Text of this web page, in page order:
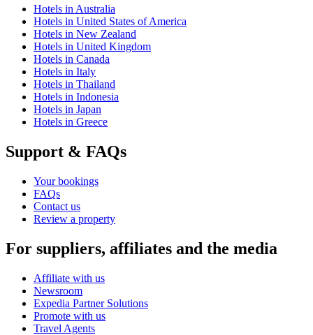
Hotels in Australia
Hotels in United States of America
Hotels in New Zealand
Hotels in United Kingdom
Hotels in Canada
Hotels in Italy
Hotels in Thailand
Hotels in Indonesia
Hotels in Japan
Hotels in Greece
Support & FAQs
Your bookings
FAQs
Contact us
Review a property
For suppliers, affiliates and the media
Affiliate with us
Newsroom
Expedia Partner Solutions
Promote with us
Travel Agents